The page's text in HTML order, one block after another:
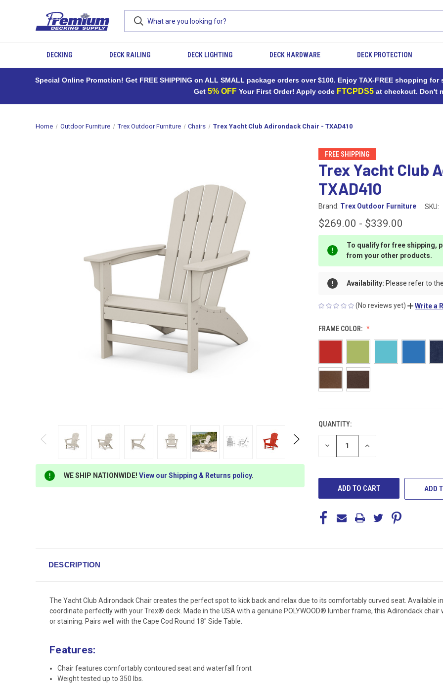
DECKING DECK RAILING DECK LIGHTING DECK HARDWARE DECK PROTECTION
Special Online Promotion! Get FREE SHIPPING on ALL SMALL package orders over $100. Enjoy TAX-FREE shopping
Get 5% OFFYour First Order! Apply code FTCPDS5at checkout. Don't
Home Outdoor Furniture Trex Outdoor Furniture Chairs Trex Yacht Club Adirondack Chair - TXAD410
WE SHIP NATIONWIDE! View our Shipping & Returns policy.
FREE SHIPPING
Trex Yacht Club
TXAD410
Brand: Trex Outdoor Furniture SKU:
$269.00 - $339.00
To qualify for free shipping,
from your other products.
Availability: Please refer to
(No reviews yet) Write a
FRAME COLOR:
CURRENT
STOCK:
QUANTITY:
DECREASE INCREASE
ADD
DESCRIPTION
The Yacht Club Adirondack Chair creates the perfect spot to kick back and relax due to its comfortably curved seat. Available
coordinate perfectly with your Trex® deck. Made in the USA with a genuine POLYWOOD® lumber frame, this Adirondack
or staining. Pairs well with the Cape Cod Round 18" Side Table.
Features:
Chair features comfortably contoured seat and waterfall front
Weight tested up to 350 lbs.